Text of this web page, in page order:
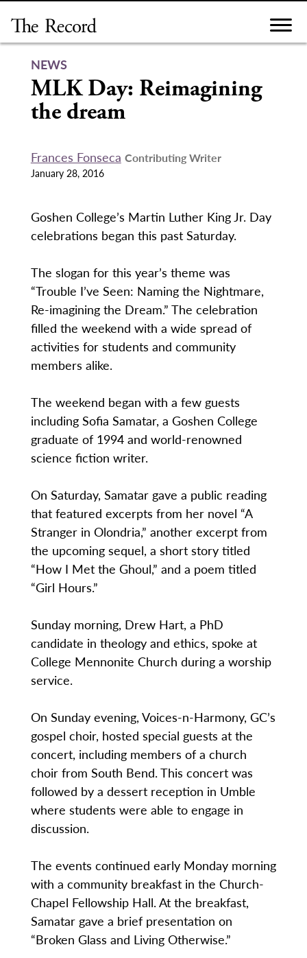
content
NEWS
MLK Day: Reimagining
the dream
Frances Fonseca Contributing Writer
January 28, 2016
Goshen College’s Martin Luther King Jr. Day
celebrations began this past Saturday.
The slogan for this year’s theme was
“Trouble I’ve Seen: Naming the Nightmare,
Re-imagining the Dream.” The celebration
filled the weekend with a wide spread of
activities for students and community
members alike.
The weekend began with a few guests
including Sofia Samatar, a Goshen College
graduate of 1994 and world-renowned
science fiction writer.
On Saturday, Samatar gave a public reading
that featured excerpts from her novel “A
Stranger in Olondria,” another excerpt from
the upcoming sequel, a short story titled
“How I Met the Ghoul,” and a poem titled
“Girl Hours.”
Sunday morning, Drew Hart, a PhD
candidate in theology and ethics, spoke at
College Mennonite Church during a worship
service.
On Sunday evening, Voices-n-Harmony, GC’s
gospel choir, hosted special guests at the
concert, including members of a church
choir from South Bend. This concert was
followed by a dessert reception in Umble
where students were able to engage in
discussion.
The events continued early Monday morning
with a community breakfast in the Church-
Chapel Fellowship Hall. At the breakfast,
Samatar gave a brief presentation on
“Broken Glass and Living Otherwise.”